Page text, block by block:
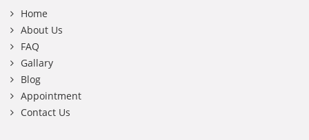
Home
About Us
FAQ
Gallary
Blog
Appointment
Contact Us